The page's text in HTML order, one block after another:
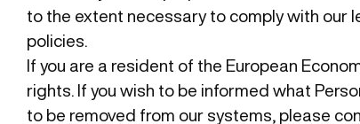
to the extent necessary to comply with our
policies.
If you are a resident of the European
rights. If you wish to be informed what
to be removed from our systems, please